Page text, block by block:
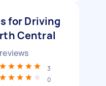
for Driving
Central
reviews
3
0